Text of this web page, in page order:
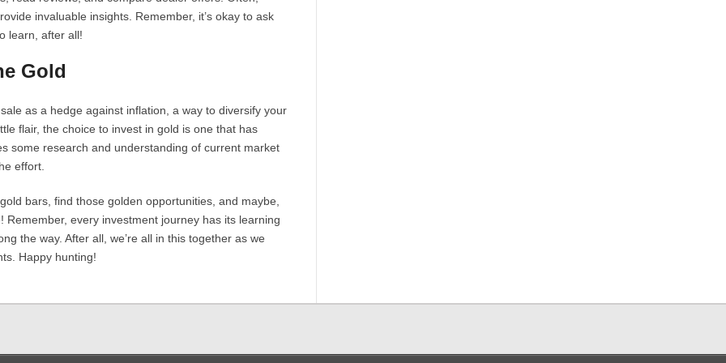
invaluable insights. Remember, it’s okay to ask
learn, after all!
Gold
as a hedge against inflation, a way to diversify your
flair, the choice to invest in gold is one that has
some research and understanding of current market
effort.
bars, find those golden opportunities, and maybe,
Remember, every investment journey has its learning
the way. After all, we’re all in this together as we
Happy hunting!